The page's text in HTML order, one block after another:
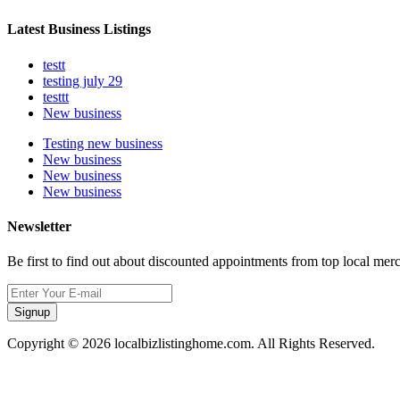
Latest Business Listings
testt
testing july 29
testtt
New business
Testing new business
New business
New business
New business
Newsletter
Be first to find out about discounted appointments from top local
Signup
Copyright © 2026 localbizlistinghome.com. All Rights Reserved.